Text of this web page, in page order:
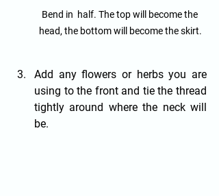
Bend in  half. The top will become the
head, the bottom will become the skirt.
Add any flowers or herbs you are
using to the front and tie the thread
tightly around where the neck will
be.